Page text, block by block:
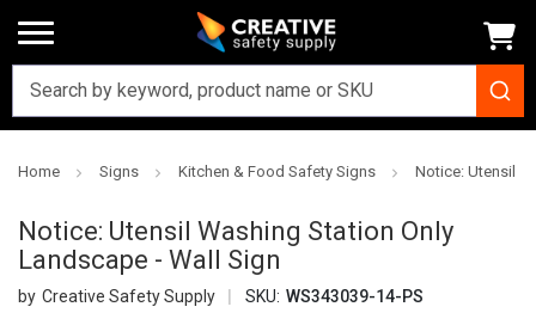
Home Signs Kitchen & Food Safety Signs Notice: Utensil
Notice: Utensil Washing Station Only
Landscape - Wall Sign
Creative Safety Supply SKU: WS343039-14-PS